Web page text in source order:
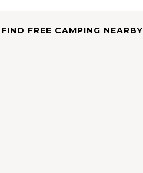
FIND FREE CAMPING NEARBY